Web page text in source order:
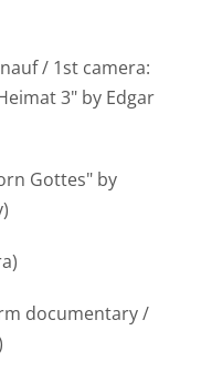
1st camera:
3" by Edgar
by
/